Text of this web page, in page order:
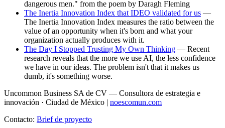
dangerous men." from the poem by Daragh Fleming
The Inertia Innovation Index that IDEO validated for us —
The Inertia Innovation Index measures the ratio between the
value of an opportunity when it's born and what your
organization actually produces with it.
The Day I Stopped Trusting My Own Thinking — Recent
research reveals that the more we use AI, the less confidence
we have in our ideas. The problem isn't that it makes us
dumb, it's something worse.
Uncommon Business SA de CV — Consultora de estrategia e
innovación · Ciudad de México | noescomun.com
Contacto: Brief de proyecto